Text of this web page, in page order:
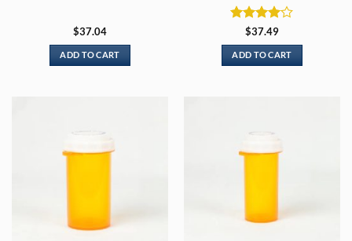
$37.04
ADD TO CART
Rated4
out of 5
$37.49
ADD TO CART